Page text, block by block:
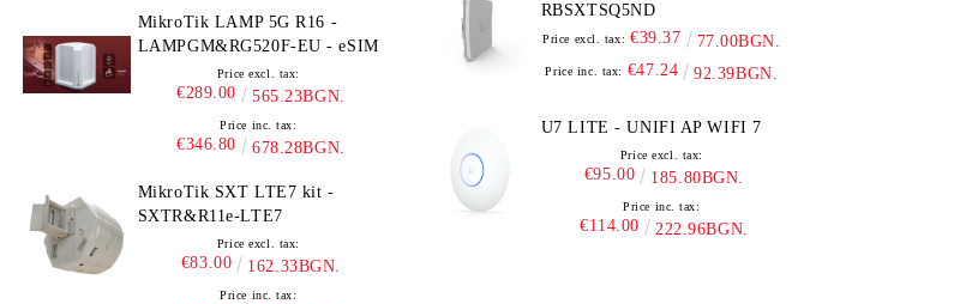
MikroTik LAMP 5G R16 -
LAMPGM&RG520F-EU - eSIM
Price excl. tax:
€289.00 565.23BGN.
Price inc. tax:
€346.80 678.28BGN.
MikroTik SXT LTE7 kit -
SXTR&R11e-LTE7
Price excl. tax:
€83.00 162.33BGN.
Price inc. tax:
RBSXTSQ5ND
Price excl. tax: €39.37 77.00BGN.
Price inc. tax: €47.24 92.39BGN.
U7 LITE - UNIFI AP WIFI 7
Price excl. tax:
€95.00 185.80BGN.
Price inc. tax:
€114.00 222.96BGN.